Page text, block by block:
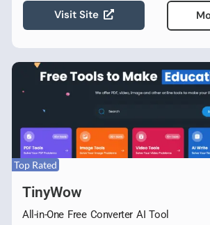
Visit Site
Top Rated
TinyWow
All-in-One Free Converter AI Tool